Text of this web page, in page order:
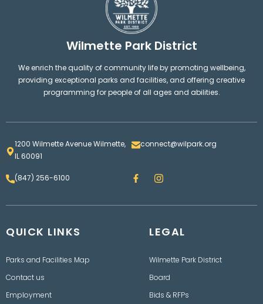
Wilmette Park District
We enrich the quality of community life by promoting wellbeing,
providing exceptional parks and facilities, and offering creative
programming for people of all ages and abilities.
1200 Wilmette Avenue Wilmette,
IL 60091
connect@wilpark.org
(847) 256-6100 F
a
e
I
n
t
r
a
QUICK LINKS
Parks and Facilities Map
Contact us
Employment
LEGAL
Wilmette Park District
Board
Bids & RFPs